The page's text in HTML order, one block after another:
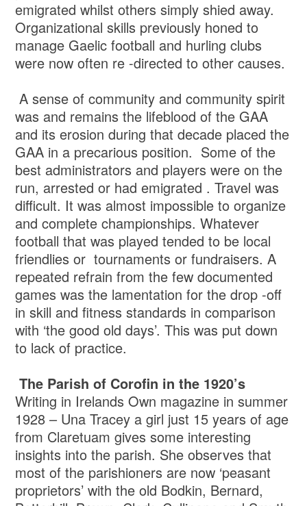
emigrated whilst others simply shied away.
Organizational skills previously honed to
manage Gaelic football and hurling clubs
were now often re -directed to other causes.
A sense of community and community spirit
was and remains the lifeblood of the GAA
and its erosion during that decade placed the
GAA in a precarious position. Some of the
best administrators and players were on the
run, arrested or had emigrated . Travel was
difficult. It was almost impossible to organize
and complete championships. Whatever
football that was played tended to be local
friendlies or tournaments or fundraisers. A
repeated refrain from the few documented
games was the lamentation for the drop -off
in skill and fitness standards in comparison
with ‘the good old days’. This was put down
to lack of practice.
The Parish of Corofin in the 1920’s
Writing in Irelands Own magazine in summer
1928 – Una Tracey a girl just 15 years of age
from Claretuam gives some interesting
insights into the parish. She observes that
most of the parishioners are now ‘peasant
proprietors’ with the old Bodkin, Bernard,